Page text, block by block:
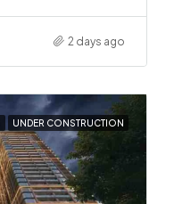
2 days ago
UNDER CONSTRUCTION